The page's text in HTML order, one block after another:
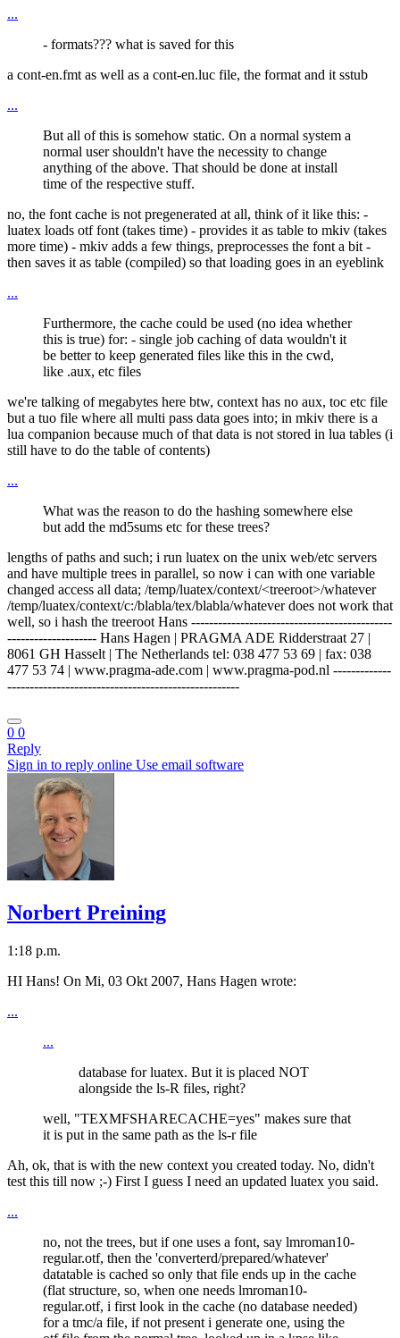
...
- formats??? what is saved for this
a cont-en.fmt as well as a cont-en.luc file, the format and it sstub
...
But all of this is somehow static. On a normal system a
normal user shouldn't have the necessity to change
anything of the above. That should be done at install
time of the respective stuff.
no, the font cache is not pregenerated at all, think of it like this: -
luatex loads otf font (takes time) - provides it as table to mkiv (takes
more time) - mkiv adds a few things, preprocesses the font a bit -
then saves it as table (compiled) so that loading goes in an eyeblink
...
Furthermore, the cache could be used (no idea whether
this is true) for: - single job caching of data wouldn't it
be better to keep generated files like this in the cwd,
like .aux, etc files
we're talking of megabytes here btw, context has no aux, toc etc file
but a tuo file where all multi pass data goes into; in mkiv there is a
lua companion because much of that data is not stored in lua tables (i
still have to do the table of contents)
...
What was the reason to do the hashing somewhere else
but add the md5sums etc for these trees?
lengths of paths and such; i run luatex on the unix web/etc servers
and have multiple trees in parallel, so now i can with one variable
changed access all data; /temp/luatex/context/<treeroot>/whatever
/temp/luatex/context/c:/blabla/tex/blabla/whatever does not work that
well, so i hash the treeroot Hans ---------------------------------------------
-------------------- Hans Hagen | PRAGMA ADE Ridderstraat 27 |
8061 GH Hasselt | The Netherlands tel: 038 477 53 69 | fax: 038
477 53 74 | www.pragma-ade.com | www.pragma-pod.nl -------------
----------------------------------------------------
0 0
Reply
Sign in to reply online Use email software
Norbert Preining
1:18 p.m.
HI Hans! On Mi, 03 Okt 2007, Hans Hagen wrote:
...
...
database for luatex. But it is placed NOT
alongside the ls-R files, right?
well, "TEXMFSHARECACHE=yes" makes sure that
it is put in the same path as the ls-r file
Ah, ok, that is with the new context you created today. No, didn't
test this till now ;-) First I guess I need an updated luatex you said.
...
no, not the trees, but if one uses a font, say lmroman10-
regular.otf, then the 'converterd/prepared/whatever'
datatable is cached so only that file ends up in the cache
(flat structure, so, when one needs lmroman10-
regular.otf, i first look in the cache (no database needed)
for a tmc/a file, if not present i generate one, using the